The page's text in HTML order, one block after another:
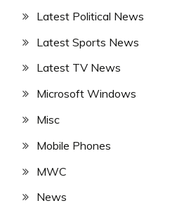
Latest Political News
Latest Sports News
Latest TV News
Microsoft Windows
Misc
Mobile Phones
MWC
News